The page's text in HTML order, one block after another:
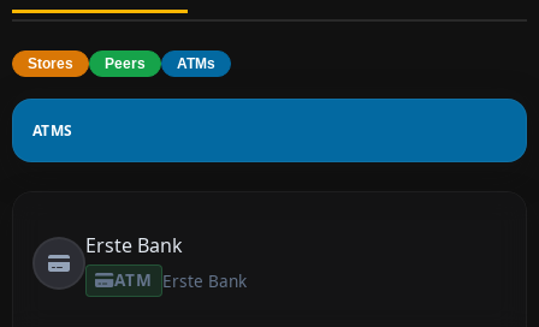
Stores Peers ATMs
ATMS
Erste Bank
ATM Erste Bank